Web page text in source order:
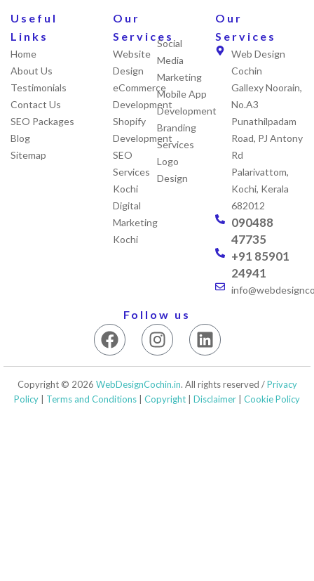
Useful
Links
Home
About Us
Testimonials
Contact Us
SEO Packages
Blog
Sitemap
Our
Services
Website
Design
eCommerce
Development
Shopify
Development
SEO
Services
Kochi
Digital
Marketing
Kochi
Social
Media
Marketing
Mobile App
Development
Branding
Services
Logo
Design
Our
Services
Web Design
Cochin
Gallexy Noorain,
No.A3
Punathilpadam
Road, PJ Antony
Rd
Palarivattom,
Kochi, Kerala
682012
090488
47735
+91 85901
24941
Follow us
F
a
c
e
b
I
n
s
t
a
L
i
n
k
e
Copyright © 2026 WebDesignCochin.in. All rights reserved /Privacy
Policy
Terms and Conditions Copyright Disclaimer Cookie Policy